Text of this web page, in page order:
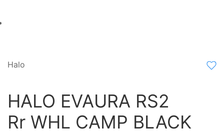
Halo
HALO EVAURA RS2
Rr WHL CAMP BLACK